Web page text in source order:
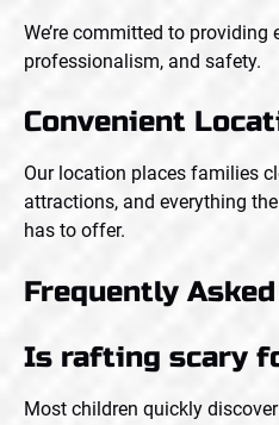
We’re committed to providing
professionalism, and safety.
Convenient
Our location places families
attractions, and everything
has to offer.
Frequently
Is rafting scary
Most children quickly